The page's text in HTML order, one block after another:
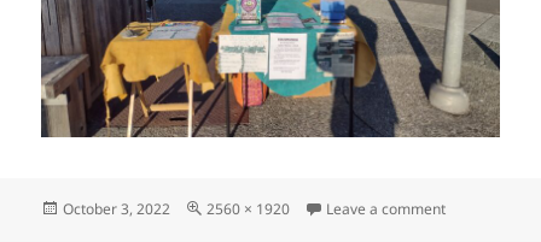
Posted
October 3, 2022
Full
2560 × 1920 Leave a commenton